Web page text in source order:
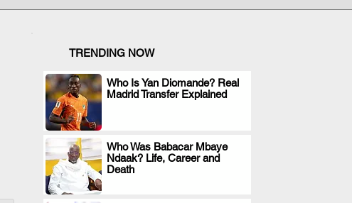
TRENDING NOW
Who Is Yan Diomande? Real
Madrid Transfer Explained
.
Who Was Babacar Mbaye
Ndaak? Life, Career and
Death
.